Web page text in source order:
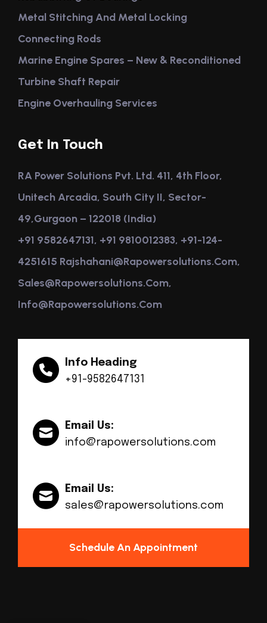
Metal Stitching And Metal Locking
Connecting Rods
Marine Engine Spares – New & Reconditioned
Turbine Shaft Repair
Engine Overhauling Services
Get In Touch
RA Power Solutions Pvt. Ltd. 411, 4th Floor,
Unitech Arcadia, South City II, Sector-
49,Gurgaon – 122018 (India)
+91 9582647131, +91 9810012383, +91-124-
4251615 Rajshahani@rapowersolutions.com,
Sales@rapowersolutions.com,
Info@rapowersolutions.com
Info Heading
+91-9582647131
Email Us:
info@rapowersolutions.com
Email Us:
sales@rapowersolutions.com
Schedule An Appointment